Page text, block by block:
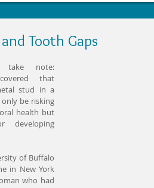
Tooth Gaps
take note:
that
stud in a
be risking
health but
of Buffalo
in New York
who had